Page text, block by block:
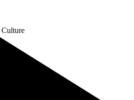
Culture